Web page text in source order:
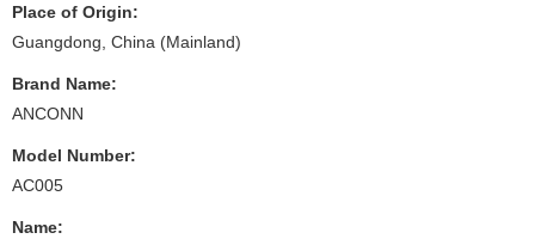
Place of Origin:
Guangdong, China (Mainland)
Brand Name:
ANCONN
Model Number:
AC005
Name: